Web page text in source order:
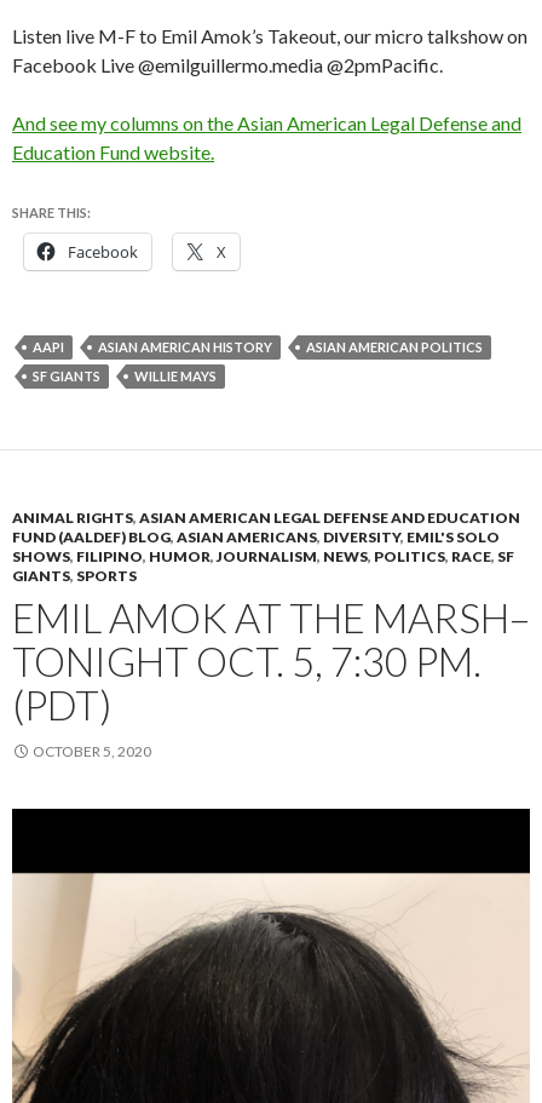
Listen live M-F to Emil Amok’s Takeout, our micro talkshow on
Facebook Live @emilguillermo.media @2pmPacific.
And see my columns on the Asian American Legal Defense and
Education Fund website.
SHARE THIS:
Facebook X
AAPI ASIAN AMERICAN HISTORY
ASIAN AMERICAN POLITICS
SF GIANTS
WILLIE MAYS
ANIMAL RIGHTS, ASIAN AMERICAN LEGAL DEFENSE AND EDUCATION
FUND (AALDEF) BLOG, ASIAN AMERICANS, DIVERSITY, EMIL'S SOLO
SHOWS, FILIPINO, HUMOR,JOURNALISM, NEWS, POLITICS, RACE, SF
GIANTS, SPORTS
EMIL AMOK AT THE MARSH–
TONIGHT OCT. 5, 7:30 PM.
(PDT)
OCTOBER 5, 2020